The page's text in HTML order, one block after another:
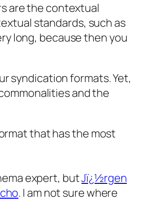
are the contextual
standards, such as
long, because then you
syndication formats. Yet,
and the
that has the most
expert, butJï¿½rgen
. I am not sure where